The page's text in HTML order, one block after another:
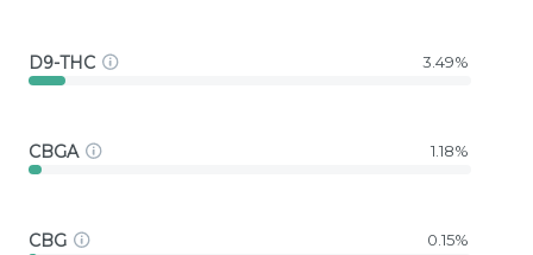
D9-THC 3.49%
CBGA 1.18%
CBG 0.15%